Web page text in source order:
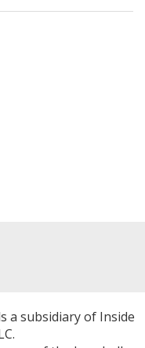
a subsidiary of Inside